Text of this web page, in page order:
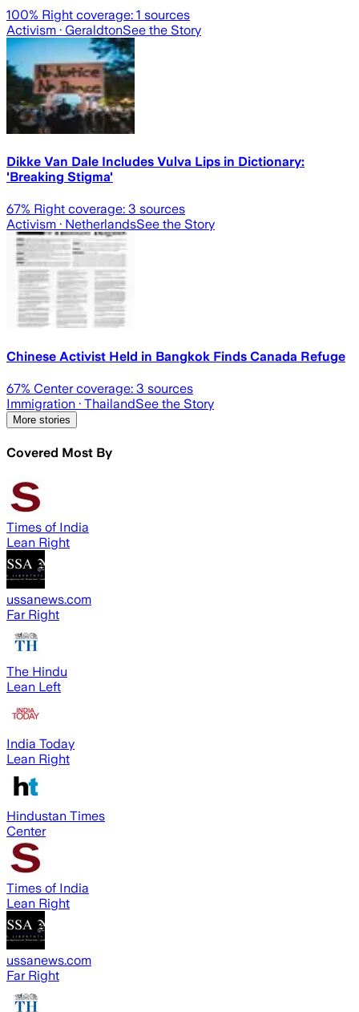
100% Right coverage: 1 sources
Activism · GeraldtonSee the Story
Dikke Van Dale Includes Vulva Lips in Dictionary:
'Breaking Stigma'
67% Right coverage: 3 sources
Activism · NetherlandsSee the Story
Chinese Activist Held in Bangkok Finds Canada Refuge
67% Center coverage: 3 sources
Immigration · ThailandSee the Story
More stories
Covered Most By
Times of India
Lean Right
ussanews.com
Far Right
The Hindu
Lean Left
India Today
Lean Right
Hindustan Times
Center
Times of India
Lean Right
ussanews.com
Far Right